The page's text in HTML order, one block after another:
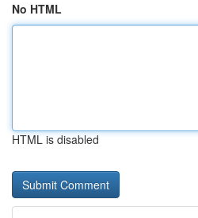
No HTML
HTML is disabled